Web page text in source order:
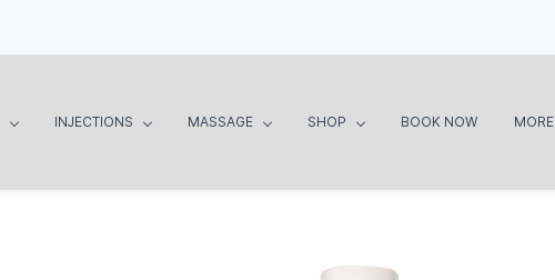
INJECTIONS MASSAGE SHOP BOOK NOW MORE